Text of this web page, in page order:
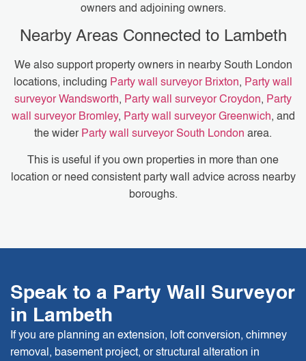
owners and adjoining owners.
Nearby Areas Connected to Lambeth
We also support property owners in nearby South London
locations, including Party wall surveyor Brixton, Party wall
surveyor Wandsworth, Party wall surveyor Croydon, Party
wall surveyor Bromley, Party wall surveyor Greenwich, and
the wider Party wall surveyor South London area.
This is useful if you own properties in more than one
location or need consistent party wall advice across nearby
boroughs.
Speak to a Party Wall Surveyor
in Lambeth
If you are planning an extension, loft conversion, chimney
removal, basement project, or structural alteration in